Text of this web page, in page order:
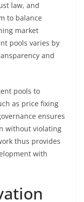
law, and
to balance
market
pools varies by
and
pools to
as price fixing
ensures
without violating
thus provides
with